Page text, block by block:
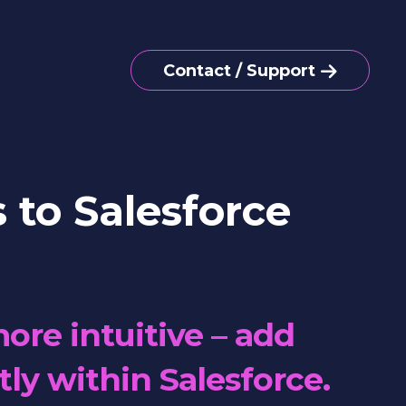
Contact / Support
Salesforce
intuitive – add
within Salesforce.